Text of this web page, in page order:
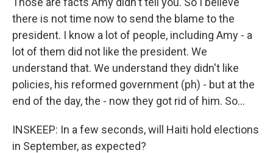
there is not time now to send the blame to the
president. I know a lot of people, including Amy - a
lot of them did not like the president. We
understand that. We understand they didn't like
policies, his reformed government (ph) - but at the
end of the day, the - now they got rid of him. So...
INSKEEP: In a few seconds, will Haiti hold elections
in September, as expected?